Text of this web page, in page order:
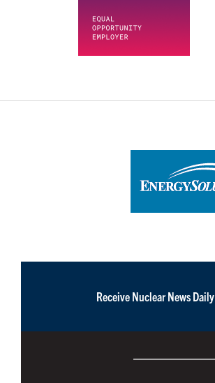
Receive Nuclear News Daily